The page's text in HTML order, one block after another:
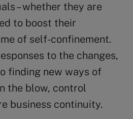
– whether they are
to boost their
of self-confinement.
to the changes,
finding new ways of
the blow, control
business continuity.